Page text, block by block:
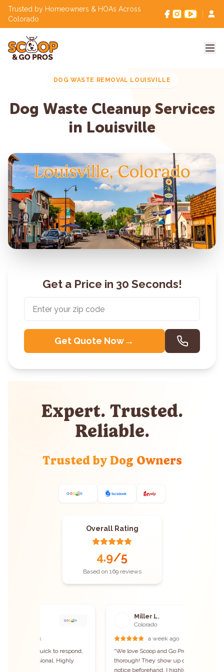
Trusted by Homeowners & HOAs Across
Colorado
DOG WASTE REMOVAL LOUISVILLE
Dog Waste Cleanup Services
in Louisville
Get a Price in 30 Seconds!
Get Quote Now→
Expert. Trusted.
Reliable.
Trusted by Dog Owners
Overall Rating
4.9/5
Based on 169reviews
Colorado
a week ago
“ We love Scoop and Go Pros! They are VERY
thorough! They show up on time and give
notice beforehand. I highly recommend this